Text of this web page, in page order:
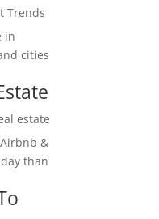
Trends
in
cities
estate
&
than